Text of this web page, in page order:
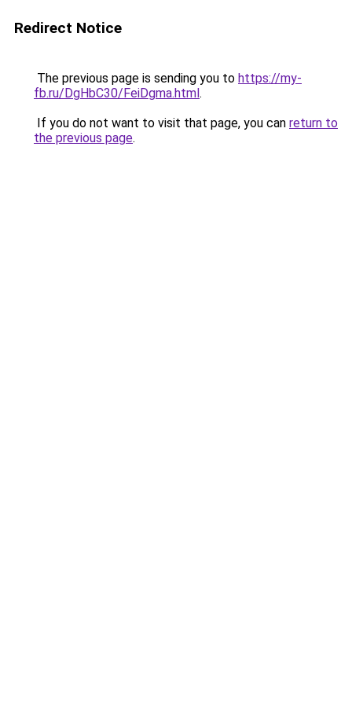
Redirect Notice
The previous page is sending you to https://my-
fb.ru/DgHbC30/FeiDgma.html.
If you do not want to visit that page, you can return to
the previous page.